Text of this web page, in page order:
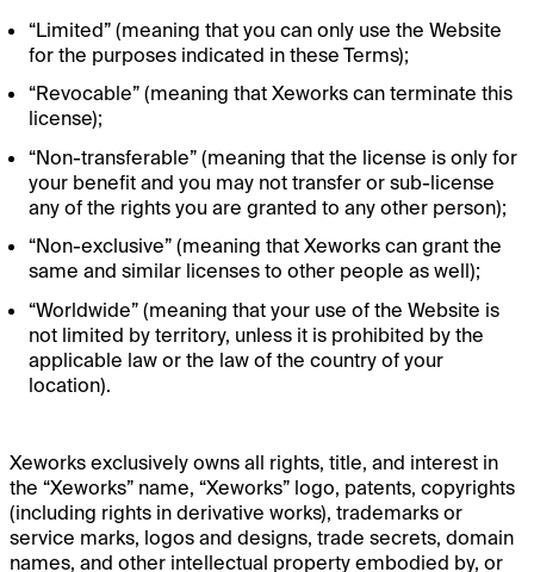
“Limited” (meaning that you can only use the Website
for the purposes indicated in these Terms);
“Revocable” (meaning that Xeworks can terminate this
license);
“Non-transferable” (meaning that the license is only for
your benefit and you may not transfer or sub-license
any of the rights you are granted to any other person);
“Non-exclusive” (meaning that Xeworks can grant the
same and similar licenses to other people as well);
“Worldwide” (meaning that your use of the Website is
not limited by territory, unless it is prohibited by the
applicable law or the law of the country of your
location).
Xeworks exclusively owns all rights, title, and interest in
the “Xeworks” name, “Xeworks” logo, patents, copyrights
(including rights in derivative works), trademarks or
service marks, logos and designs, trade secrets, domain
names, and other intellectual property embodied by, or